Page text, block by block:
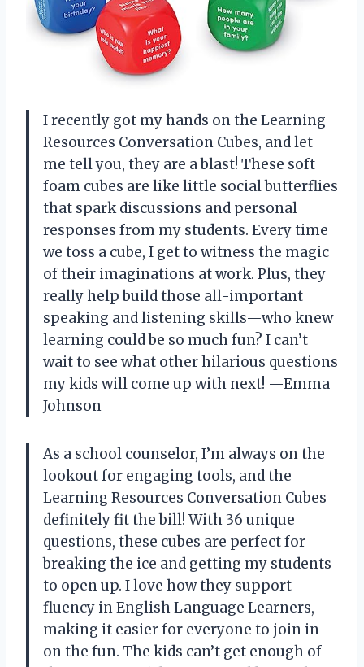
I recently got my hands on the Learning
Resources Conversation Cubes, and let
me tell you, they are a blast! These soft
foam cubes are like little social butterflies
that spark discussions and personal
responses from my students. Every time
we toss a cube, I get to witness the magic
of their imaginations at work. Plus, they
really help build those all-important
speaking and listening skills—who knew
learning could be so much fun? I can’t
wait to see what other hilarious questions
my kids will come up with next! —Emma
Johnson
As a school counselor, I’m always on the
lookout for engaging tools, and the
Learning Resources Conversation Cubes
definitely fit the bill! With 36 unique
questions, these cubes are perfect for
breaking the ice and getting my students
to open up. I love how they support
fluency in English Language Learners,
making it easier for everyone to join in
on the fun. The kids can’t get enough of